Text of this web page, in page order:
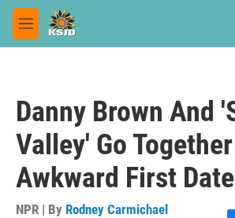
Skip to main content
M
e
Danny Brown And
Valley' Go
Awkward First Date
NPR | By Rodney Carmichael